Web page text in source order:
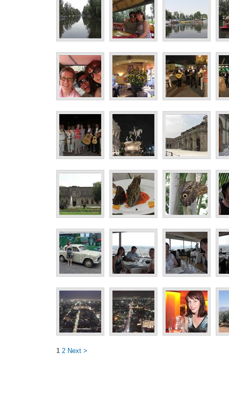
1 2 Next >